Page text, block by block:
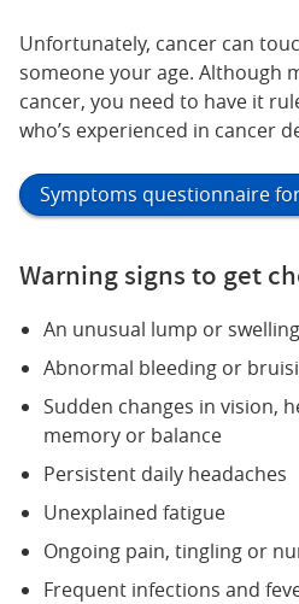
Unfortunately, cancer can
someone your age. Although
cancer, you need to have it
who’s experienced in cancer
Symptoms questionnaire
Warning signs to get
An unusual lump or swelling
Abnormal bleeding or
Sudden changes in vision,
memory or balance
Persistent daily headaches
Unexplained fatigue
Ongoing pain, tingling or
Frequent infections and